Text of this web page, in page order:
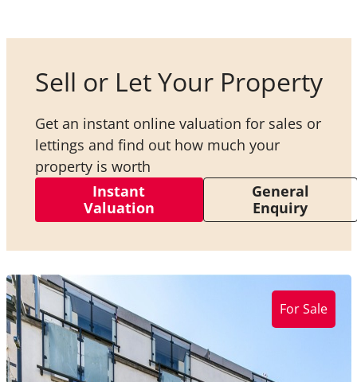
Sell or Let Your Property
Get an instant online valuation for sales or
lettings and find out how much your
property is worth
Instant
Valuation
General
Enquiry
For Sale